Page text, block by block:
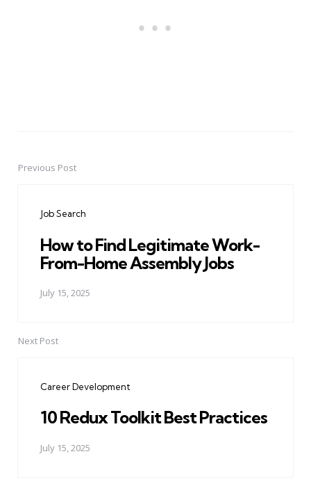
PostPrevious Post
Job Search
How to Find Legitimate Work-
From-Home Assembly Jobs
July 15, 2025
Next Post
Career Development
10 Redux Toolkit Best Practices
July 15, 2025